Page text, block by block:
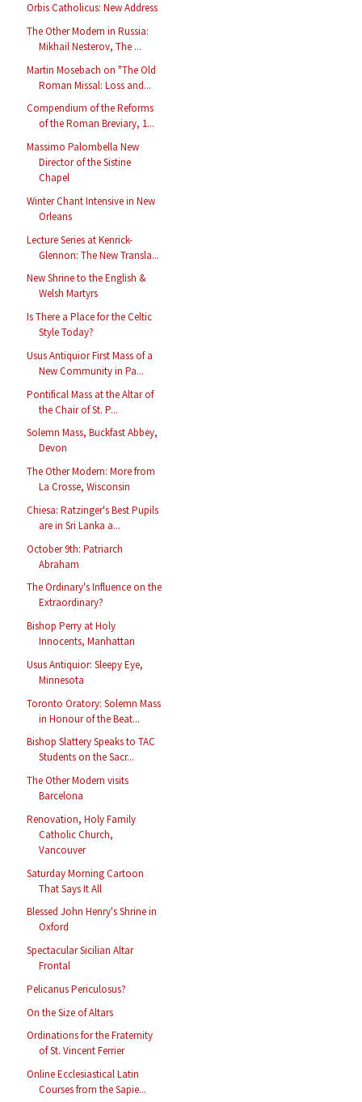
Orbis Catholicus: New Address
The Other Modern in Russia:
Mikhail Nesterov, The ...
Martin Mosebach on "The Old
Roman Missal: Loss and...
Compendium of the Reforms
of the Roman Breviary, 1...
Massimo Palombella New
Director of the Sistine
Chapel
Winter Chant Intensive in New
Orleans
Lecture Series at Kenrick-
Glennon: The New Transla...
New Shrine to the English &
Welsh Martyrs
Is There a Place for the Celtic
Style Today?
Usus Antiquior First Mass of a
New Community in Pa...
Pontifical Mass at the Altar of
the Chair of St. P...
Solemn Mass, Buckfast Abbey,
Devon
The Other Modern: More from
La Crosse, Wisconsin
Chiesa: Ratzinger's Best Pupils
are in Sri Lanka a...
October 9th: Patriarch
Abraham
The Ordinary's Influence on the
Extraordinary?
Bishop Perry at Holy
Innocents, Manhattan
Usus Antiquior: Sleepy Eye,
Minnesota
Toronto Oratory: Solemn Mass
in Honour of the Beat...
Bishop Slattery Speaks to TAC
Students on the Sacr...
The Other Modern visits
Barcelona
Renovation, Holy Family
Catholic Church,
Vancouver
Saturday Morning Cartoon
That Says It All
Blessed John Henry's Shrine in
Oxford
Spectacular Sicilian Altar
Frontal
Pelicanus Periculosus?
On the Size of Altars
Ordinations for the Fraternity
of St. Vincent Ferrier
Online Ecclesiastical Latin
Courses from the Sapie...